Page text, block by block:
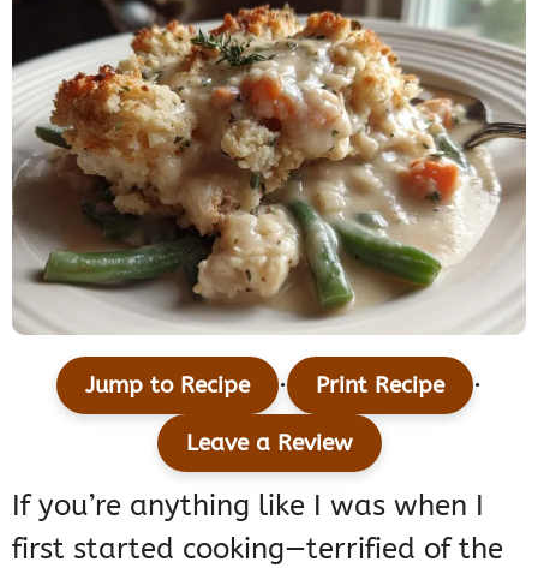
Jump to Recipe · Print Recipe ·
Leave a Review
If you’re anything like I was when I
first started cooking—terrified of the